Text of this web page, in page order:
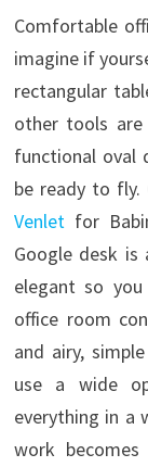
Comfortable
imagine if
rectangular
other tools are
functional oval
be ready to fly.
Venletfor
Google desk
elegant so
office room
and airy,
use a wide
everything in a
work